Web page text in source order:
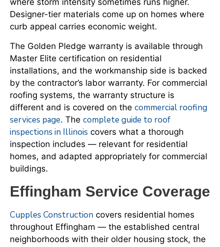
where storm intensity sometimes runs higher.
Designer-tier materials come up on homes where
curb appeal carries economic weight.
The Golden Pledge warranty is available through
Master Elite certification on residential
installations, and the workmanship side is backed
by the contractor’s labor warranty. For commercial
roofing systems, the warranty structure is
different and is covered on the commercial roofing
services page. The complete guide to roof
inspections in Illinois covers what a thorough
inspection includes — relevant for residential
homes, and adapted appropriately for commercial
buildings.
Effingham Service Coverage
Cupples Construction covers residential homes
throughout Effingham — the established central
neighborhoods with their older housing stock, the